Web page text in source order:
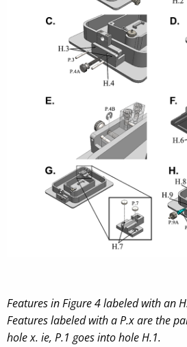
Features in Figure 4 labeled with an
Features labeled with a P.x are the
hole x. ie, P.1 goes into hole H.1.